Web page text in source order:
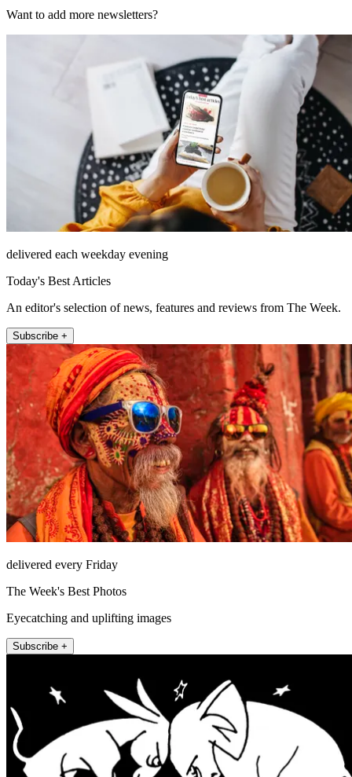
Want to add more newsletters?
delivered each weekday evening
Today's Best Articles
An editor's selection of news, features and reviews from The Week.
Subscribe +
delivered every Friday
The Week's Best Photos
Eyecatching and uplifting images
Subscribe +